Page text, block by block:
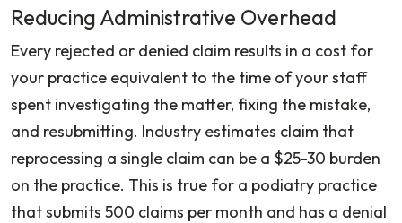
Reducing Administrative Overhead
Every rejected or denied claim results in a cost for
your practice equivalent to the time of your staff
spent investigating the matter, fixing the mistake,
and resubmitting. Industry estimates claim that
reprocessing a single claim can be a $25-30 burden
on the practice. This is true for a podiatry practice
that submits 500 claims per month and has a denial